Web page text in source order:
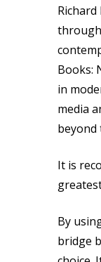
Books:
in
media
beyond
It is
By
bridge